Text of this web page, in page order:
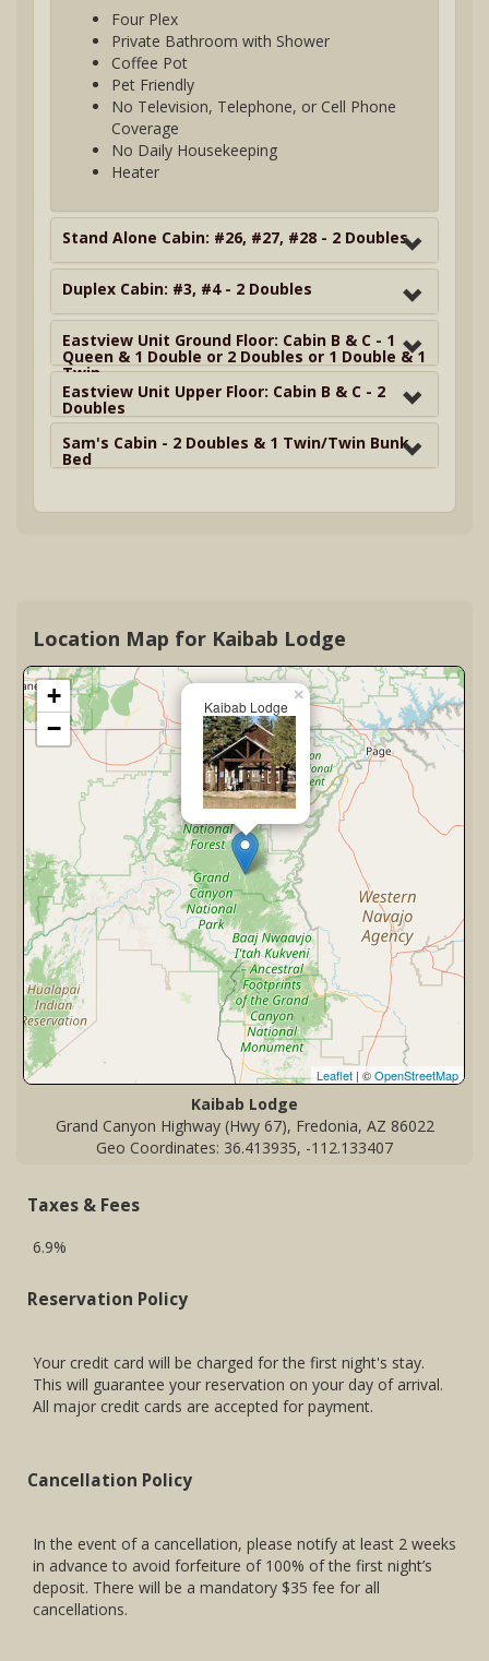
Four Plex
Private Bathroom with Shower
Coffee Pot
Pet Friendly
No Television, Telephone, or Cell Phone
Coverage
No Daily Housekeeping
Heater
Stand Alone Cabin: #26, #27, #28 - 2 Doubles
Duplex Cabin: #3, #4 - 2 Doubles
Eastview Unit Ground Floor: Cabin B & C - 1
Queen & 1 Double or 2 Doubles or 1 Double & 1
Twin
Eastview Unit Upper Floor: Cabin B & C - 2
Doubles
Sam's Cabin - 2 Doubles & 1 Twin/Twin Bunk
Bed
Location Map for Kaibab Lodge
Kaibab Lodge
×
+
−
Leaflet | ©OpenStreetMap
Kaibab Lodge
Grand Canyon Highway (Hwy 67), Fredonia, AZ 86022
Geo Coordinates: 36.413935, -112.133407
Taxes & Fees
6.9%
Reservation Policy
Your credit card will be charged for the first night's stay.
This will guarantee your reservation on your day of arrival.
All major credit cards are accepted for payment.
Cancellation Policy
In the event of a cancellation, please notify at least 2 weeks
in advance to avoid forfeiture of 100% of the first night’s
deposit. There will be a mandatory $35 fee for all
cancellations.